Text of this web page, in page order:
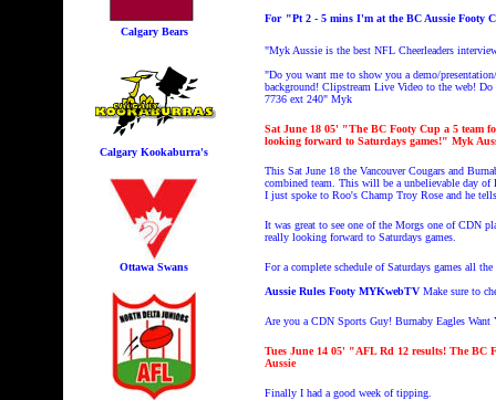
Calgary Bears
Calgary Kookaburra's
Ottawa Swans
For "Pt 2 - 5 mins I'm at the BC Aussie Footy
"Myk Aussie is the best NFL Cheerleaders
"Do you want me to show you a demo/
background! Clipstream Live Video to the web! Do
7736 ext 240" Myk
Sat June 18 05' "The BC Footy Cup a 5 team
looking forward to Saturdays games!" Myk
This Sat June 18 the Vancouver Cougars and
combined team. This will be a unbelievable day
I just spoke to Roo's Champ Troy Rose and he
It was great to see one of the Morgs one of CDN
really looking forward to Saturdays games.
For a complete schedule of Saturdays games all
Aussie Rules Footy MYKwebTV Make sure to
Are you a CDN Sports Guy! Burnaby Eagles
Tues June 14 05' "AFL Rd 12 results! The BC
Aussie
Finally I had a good week of tipping.